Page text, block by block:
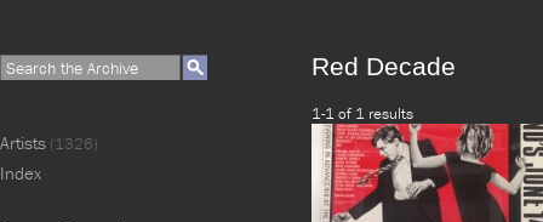
Red Decade
1-1 of 1 results
Artists (1326)
Index